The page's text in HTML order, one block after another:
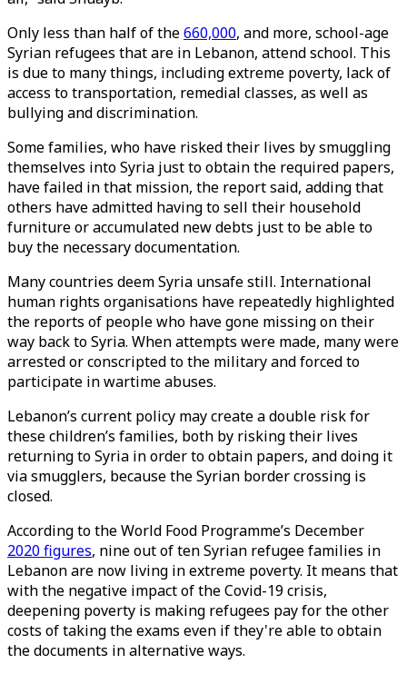
Only less than half of the660,000, and more, school-age
Syrian refugees that are in Lebanon, attend school. This
is due to many things, including extreme poverty, lack of
access to transportation, remedial classes, as well as
bullying and discrimination.
Some families, who have risked their lives by smuggling
themselves into Syria just to obtain the required papers,
have failed in that mission, the report said, adding that
others have admitted having to sell their household
furniture or accumulated new debts just to be able to
buy the necessary documentation.
Many countries deem Syria unsafe still. International
human rights organisations have repeatedly highlighted
the reports of people who have gone missing on their
way back to Syria. When attempts were made, many were
arrested or conscripted to the military and forced to
participate in wartime abuses.
Lebanon’s current policy may create a double risk for
these children’s families, both by risking their lives
returning to Syria in order to obtain papers, and doing it
via smugglers, because the Syrian border crossing is
closed.
According to the World Food Programme’s December
2020 figures, nine out of ten Syrian refugee families in
Lebanon are now living in extreme poverty. It means that
with the negative impact of the Covid-19 crisis,
deepening poverty is making refugees pay for the other
costs of taking the exams even if they're able to obtain
the documents in alternative ways.